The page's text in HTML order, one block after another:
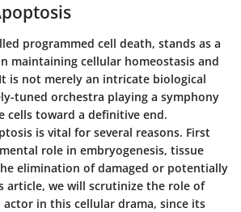
programmed cell death, stands as a
maintaining cellular homeostasis and
is not merely an intricate biological
tuned orchestra playing a symphony
cells toward a definitive end.
is vital for several reasons. First
role in embryogenesis, tissue
elimination of damaged or potentially
article, we will scrutinize the role of
actor in this cellular drama, since its